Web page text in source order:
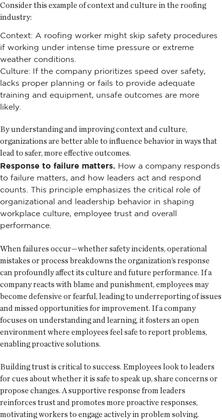
Consider this example of context and culture in the roofing
industry:
Context: A roofing worker might skip safety procedures
if working under intense time pressure or extreme
weather conditions.
Culture: If the company prioritizes speed over safety,
lacks proper planning or fails to provide adequate
training and equipment, unsafe outcomes are more
likely.
By understanding and improving context and culture,
organizations are better able to influence behavior in ways that
lead to safer, more effective outcomes.
Response to failure matters. How a company responds
to failure matters, and how leaders act and respond
counts. This principle emphasizes the critical role of
organizational and leadership behavior in shaping
workplace culture, employee trust and overall
performance.
When failures occur—whether safety incidents, operational
mistakes or process breakdowns the organization’s response
can profoundly affect its culture and future performance. If a
company reacts with blame and punishment, employees may
become defensive or fearful, leading to underreporting of issues
and missed opportunities for improvement. If a company
focuses on understanding and learning, it fosters an open
environment where employees feel safe to report problems,
enabling proactive solutions.
Building trust is critical to success. Employees look to leaders
for cues about whether it is safe to speak up, share concerns or
propose changes. A supportive response from leaders
reinforces trust and promotes more proactive responses,
motivating workers to engage actively in problem solving.